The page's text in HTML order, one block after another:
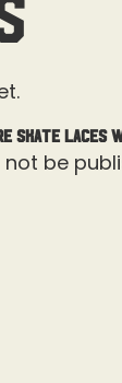
Laces
be